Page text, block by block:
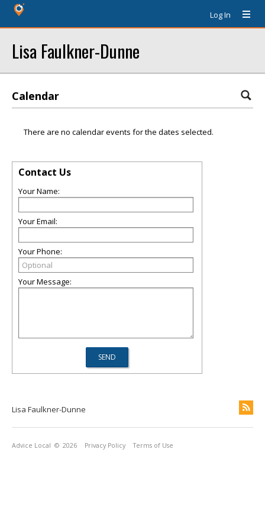
Log In
Lisa Faulkner-Dunne
Calendar
There are no calendar events for the dates selected.
Contact Us
Your Name:
Your Email:
Your Phone:
Your Message:
Lisa Faulkner-Dunne
Advice Local © 2026 Privacy Policy Terms of Use